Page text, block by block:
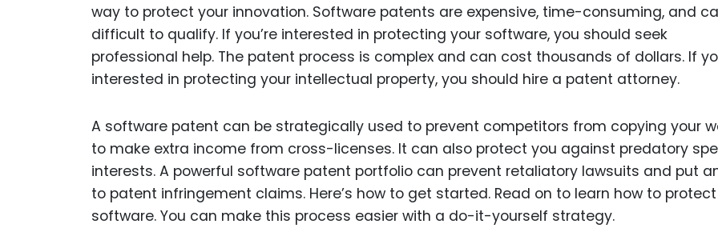
way to protect your innovation. Software patents are expensive, time-consuming, and
difficult to qualify. If you’re interested in protecting your software, you should seek
professional help. The patent process is complex and can cost thousands of dollars. If
interested in protecting your intellectual property, you should hire a patent attorney.
A software patent can be strategically used to prevent competitors from copying your
to make extra income from cross-licenses. It can also protect you against predatory
interests. A powerful software patent portfolio can prevent retaliatory lawsuits and put
to patent infringement claims. Here’s how to get started. Read on to learn how to
software. You can make this process easier with a do-it-yourself strategy.